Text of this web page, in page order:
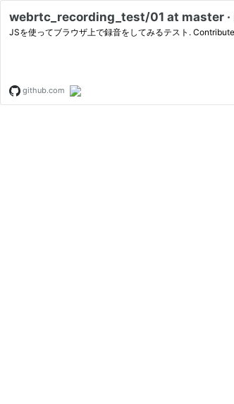
webrtc_recording_test/01 at master
JSを使ってブラウザ上で録音をしてみるテスト.
github.com